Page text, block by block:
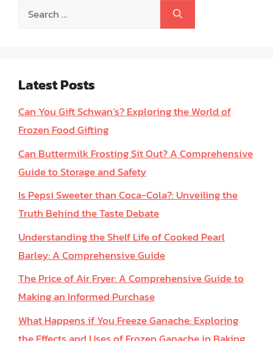
Search
Latest Posts
Can You Gift Schwan’s? Exploring the World of
Frozen Food Gifting
Can Buttermilk Frosting Sit Out? A Comprehensive
Guide to Storage and Safety
Is Pepsi Sweeter than Coca-Cola?: Unveiling the
Truth Behind the Taste Debate
Understanding the Shelf Life of Cooked Pearl
Barley: A Comprehensive Guide
The Price of Air Fryer: A Comprehensive Guide to
Making an Informed Purchase
What Happens if You Freeze Ganache: Exploring